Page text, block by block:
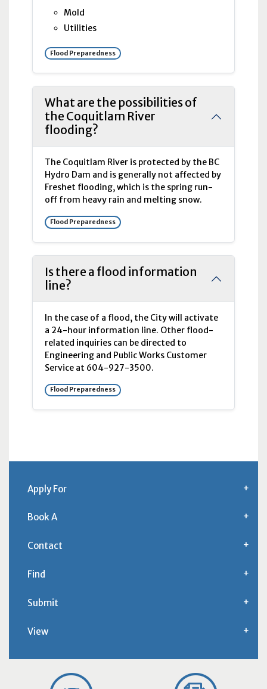
Mold
Utilities
Flood Preparedness
What are the possibilities of
the Coquitlam River
flooding?
The Coquitlam River is protected by the BC
Hydro Dam and is generally not affected by
Freshet flooding, which is the spring run-
off from heavy rain and melting snow.
Flood Preparedness
Is there a flood information
line?
In the case of a flood, the City will activate
a 24-hour information line. Other flood-
related inquiries can be directed to
Engineering and Public Works Customer
Service at 604-927-3500.
Flood Preparedness
Apply For
Book A
Contact
Find
Submit
View